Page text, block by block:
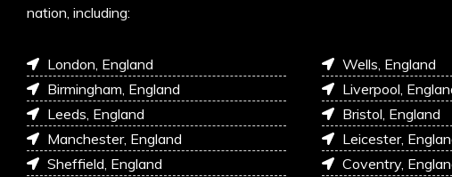
nation, including:
London, England
Birmingham, England
Leeds, England
Manchester, England
Sheffield, England
Wells, England
Liverpool,
Bristol, England
Leicester,
Coventry,